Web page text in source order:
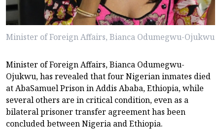
Minister of Foreign Affairs, Bianca Odumegwu-Ojukwu
Minister of Foreign Affairs, Bianca Odumegwu-
Ojukwu, has revealed that four Nigerian inmates died
at AbaSamuel Prison in Addis Ababa, Ethiopia, while
several others are in critical condition, even as a
bilateral prisoner transfer agreement has been
concluded between Nigeria and Ethiopia.